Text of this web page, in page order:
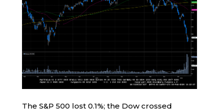
The S&P 500 lost 0.1%; the Dow crossed